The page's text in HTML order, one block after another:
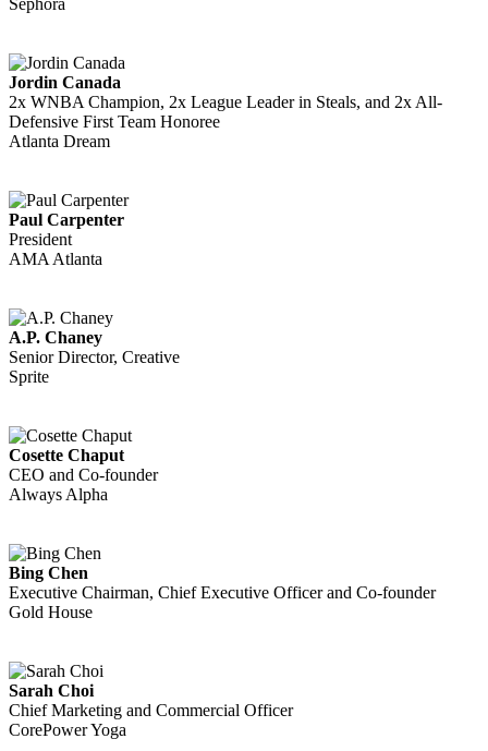
Sephora
Jordin Canada
2x WNBA Champion, 2x League Leader in Steals, and 2x All-
Defensive First Team Honoree
Atlanta Dream
Paul Carpenter
President
AMA Atlanta
A.P. Chaney
Senior Director, Creative
Sprite
Cosette Chaput
CEO and Co-founder
Always Alpha
Bing Chen
Executive Chairman, Chief Executive Officer and Co-founder
Gold House
Sarah Choi
Chief Marketing and Commercial Officer
CorePower Yoga